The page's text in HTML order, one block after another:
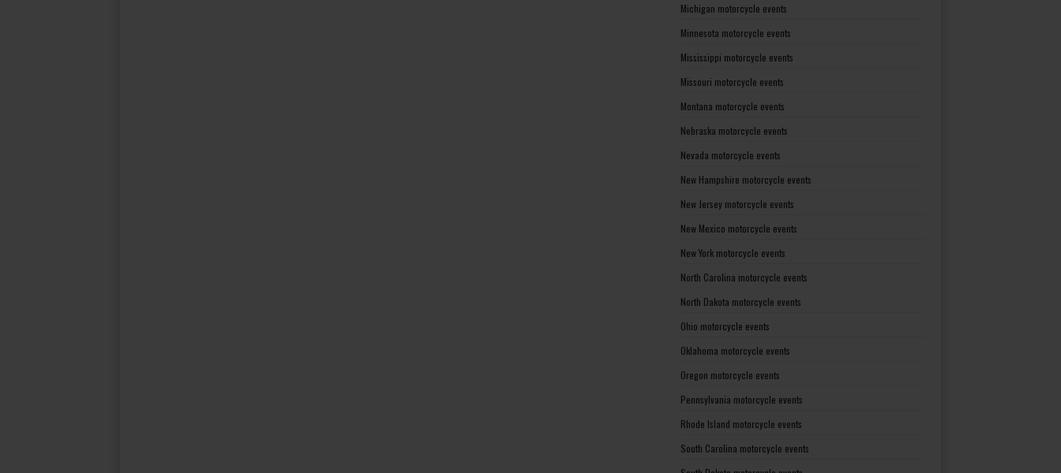
Michigan motorcycle events
Minnesota motorcycle events
Mississippi motorcycle events
Missouri motorcycle events
Montana motorcycle events
Nebraska motorcycle events
Nevada motorcycle events
New Hampshire motorcycle events
New Jersey motorcycle events
New Mexico motorcycle events
New York motorcycle events
North Carolina motorcycle events
North Dakota motorcycle events
Ohio motorcycle events
Oklahoma motorcycle events
Oregon motorcycle events
Pennsylvania motorcycle events
Rhode Island motorcycle events
South Carolina motorcycle events